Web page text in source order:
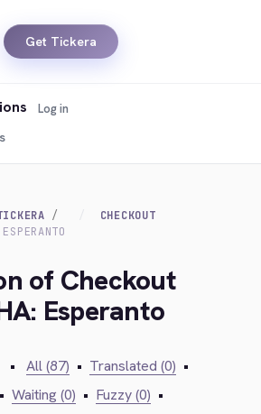
Get Tickera
Log in
CHECKOUT
ESPERANTO
of Checkout
Esperanto
• All (87) • Translated (0) •
• Waiting (0) • Fuzzy (0) •